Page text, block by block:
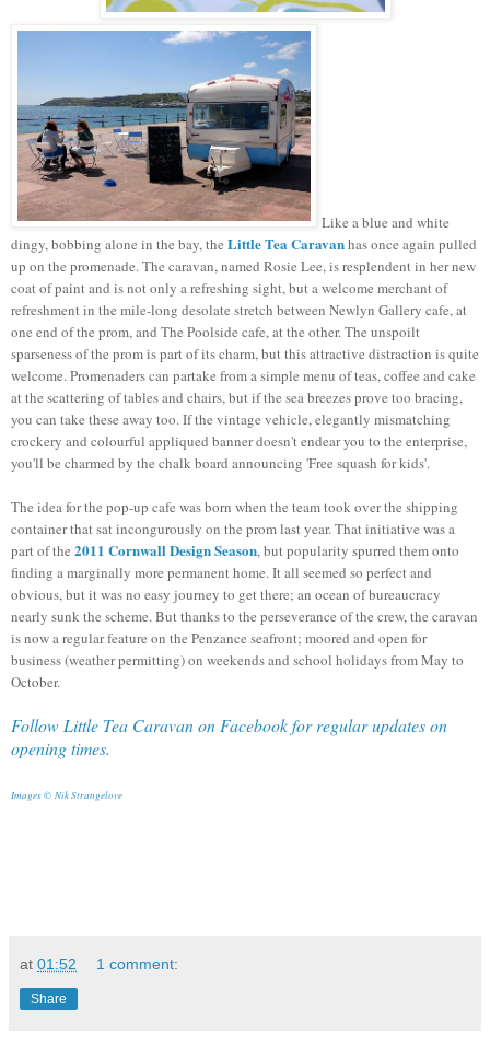
Like a blue and white
dingy, bobbing alone in the bay, the Little Tea Caravanhas once again pulled
up on the promenade. The caravan, named Rosie Lee, is resplendent in her new
coat of paint and is not only a refreshing sight, but a welcome merchant of
refreshment in the mile-long desolate stretch between Newlyn Gallery cafe, at
one end of the prom, and The Poolside cafe, at the other. The unspoilt
sparseness of the prom is part of its charm, but this attractive distraction is quite
welcome. Promenaders can partake from a simple menu of teas, coffee and cake
at the scattering of tables and chairs, but if the sea breezes prove too bracing,
you can take these away too. If the vintage vehicle, elegantly mismatching
crockery and colourful appliqued banner doesn't endear you to the enterprise,
you'll be charmed by the chalk board announcing 'Free squash for kids'.
The idea for the pop-up cafe was born when the team took over the shipping
container that sat incongurously on the prom last year. That initiative was a
part of the 2011 Cornwall Design Season, but popularity spurred them onto
finding a marginally more permanent home. It all seemed so perfect and
obvious, but it was no easy journey to get there; an ocean of bureaucracy
nearly sunk the scheme. But thanks to the perseverance of the crew, the caravan
is now a regular feature on the Penzance seafront; moored and open for
business (weather permitting) on weekends and school holidays from May to
October.
Follow Little Tea Caravan on Facebook for regular updates on
opening times.
Images © Nik Strangelove
at 01:52 1 comment:
Share